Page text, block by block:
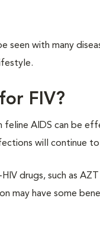
seen with many
FIV?
feline AIDS can be
will continue
drugs, such as
may have some